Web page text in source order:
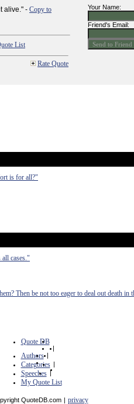
alive." - Copy to
List
Rate Quote
Your Name:
Friend's Email:
is for all?"
cases."
Then be not too eager to deal out death in
Quote DB
|
Authors |
Categories |
Speeches |
My Quote List
QuoteDB.com | privacy